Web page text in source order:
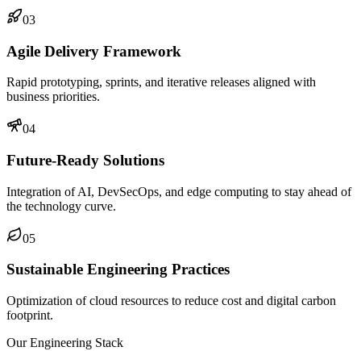
03
Agile Delivery Framework
Rapid prototyping, sprints, and iterative releases aligned with
business priorities.
04
Future-Ready Solutions
Integration of AI, DevSecOps, and edge computing to stay ahead of
the technology curve.
05
Sustainable Engineering Practices
Optimization of cloud resources to reduce cost and digital carbon
footprint.
Our Engineering Stack